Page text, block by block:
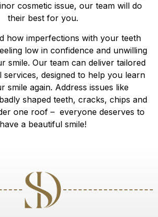
cosmetic issue, our team will do
their best for you.
how imperfections with your teeth
low in confidence and unwilling
smile. Our team can deliver tailored
services, designed to help you learn
smile again. Address issues like
shaped teeth, cracks, chips and
one roof – everyone deserves to
have a beautiful smile!